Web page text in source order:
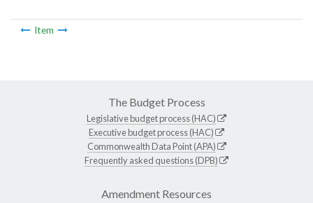
Item
The Budget Process
Legislative budget process (HAC)
Executive budget process (HAC)
Commonwealth Data Point (APA)
Frequently asked questions (DPB)
Amendment Resources